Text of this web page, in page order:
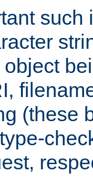
such
(these